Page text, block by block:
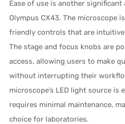
Ease of use is another
Olympus CX43. The microscope
friendly controls that are intuitive
The stage and focus knobs are
access, allowing users to make
without interrupting their
microscope’s LED light source is
requires minimal maintenance,
choice for laboratories.